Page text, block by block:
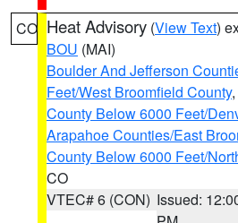
CO Heat Advisory (View Text)
BOU (MAI)
Boulder And Jefferson
Feet/West Broomfield County,
County Below 6000 Feet/
Arapahoe Counties/East
County Below 6000 Feet/
CO
VTEC# 6 (CON) Issued: